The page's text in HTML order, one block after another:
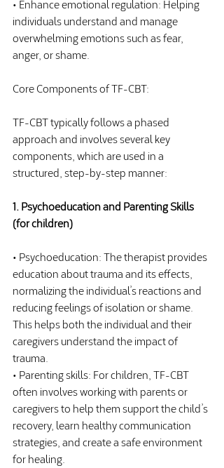
individuals understand and manage
overwhelming emotions such as fear,
anger, or shame.
Core Components of TF-CBT:
TF-CBT typically follows a phased
approach and involves several key
components, which are used in a
structured, step-by-step manner:
1. Psychoeducation and Parenting Skills
(for children)
• Psychoeducation: The therapist provides
education about trauma and its effects,
normalizing the individual’s reactions and
reducing feelings of isolation or shame.
This helps both the individual and their
caregivers understand the impact of
trauma.
• Parenting skills: For children, TF-CBT
often involves working with parents or
caregivers to help them support the child’s
recovery, learn healthy communication
strategies, and create a safe environment
for healing.